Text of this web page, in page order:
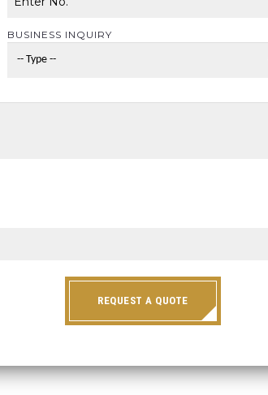
BUSINESS INQUIRY
REQUEST A QUOTE